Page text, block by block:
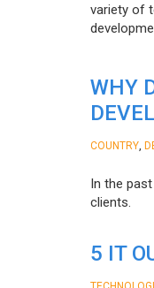
variety of
WHY
COUNTRY
In the
clients.
5 IT